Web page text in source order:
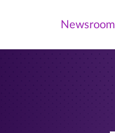
Newsroom
|
Newsroom